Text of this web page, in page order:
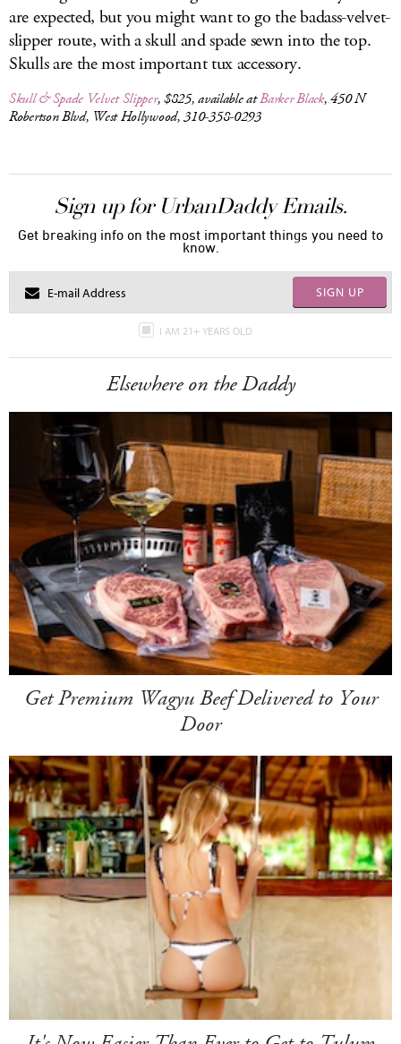
are expected, but you might want to go the badass-velvet-
slipper route, with a skull and spade sewn into the top.
Skulls are the most important tux accessory.
Skull & Spade Velvet Slipper, $825, available atBarker Black, 450 N
Robertson Blvd, West Hollywood, 310-358-0293
Sign up for UrbanDaddy Emails.
Get breaking info on the most important things you need to
know.
SIGN UP
I AM 21+ YEARS OLD
Elsewhere on the Daddy
Get Premium Wagyu Beef Delivered to Your
Door